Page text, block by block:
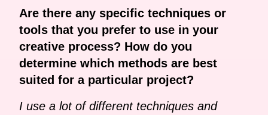
Are there any specific techniques or
tools that you prefer to use in your
creative process? How do you
determine which methods are best
suited for a particular project?
I use a lot of different techniques and